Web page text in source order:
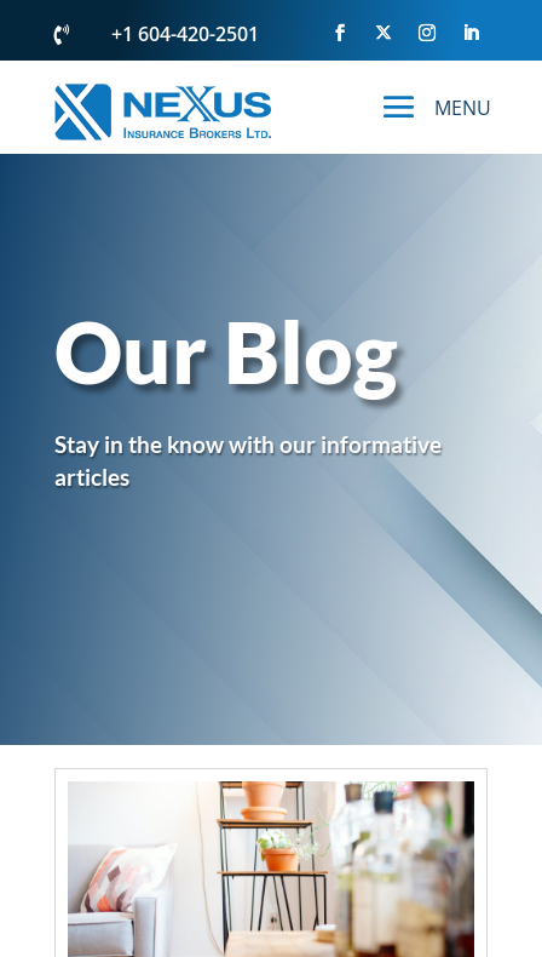
 +1 604-420-2501
Our Blog
Stay in the know with our informative
articles